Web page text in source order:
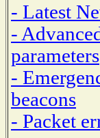
- Latest
-
parameters
-
beacons
- Packet